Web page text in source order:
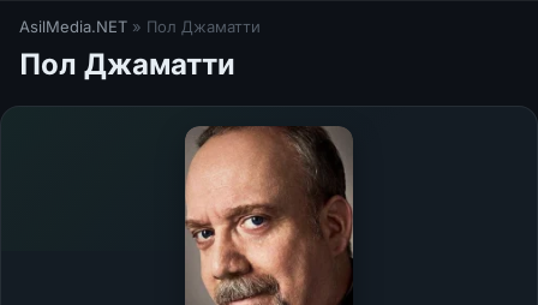
AsilMedia.NET » Пол Джаматти
Пол Джаматти